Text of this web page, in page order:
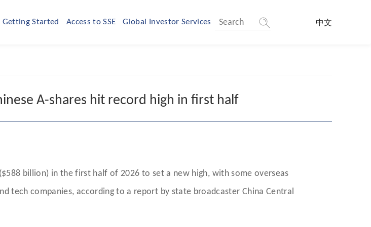
Getting Started Access to SSE Global Investor Services 中文
A-shares hit record high in first half
billion) in the first half of 2026 to set a new high, with some overseas
tech companies, according to a report by state broadcaster China Central